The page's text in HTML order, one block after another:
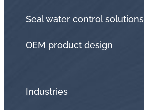
Seal water control solutions
OEM product design
Industries